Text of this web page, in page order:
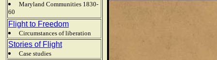
Maryland Communities 1830-
60
Flight to Freedom
Circumstances of liberation
Stories of Flight
Case studies